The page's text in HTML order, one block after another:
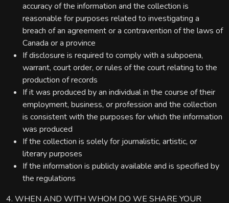
accuracy of the information and the collection is
reasonable for purposes related to investigating a
breach of an agreement or a contravention of the laws of
Canada or a province
If disclosure is required to comply with a subpoena,
warrant, court order, or rules of the court relating to the
production of records
If it was produced by an individual in the course of their
employment, business, or profession and the collection
is consistent with the purposes for which the information
was produced
If the collection is solely for journalistic, artistic, or
literary purposes
If the information is publicly available and is specified by
the regulations
4. WHEN AND WITH WHOM DO WE SHARE YOUR